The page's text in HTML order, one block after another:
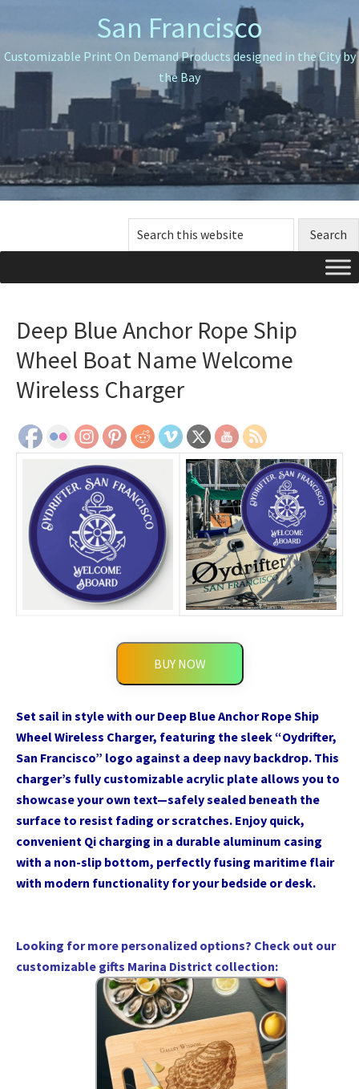
to
primary
navigation
to
main
content
to
primary
sidebar
San Francisco
Customizable Print On Demand Products designed in the City by
the Bay
Search
this
Deep Blue Anchor Rope Ship
Wheel Boat Name Welcome
Wireless Charger
BUY NOW
Set sail in style with our Deep Blue Anchor Rope Ship
Wheel Wireless Charger, featuring the sleek “Oydrifter,
San Francisco” logo against a deep navy backdrop. This
charger’s fully customizable acrylic plate allows you to
showcase your own text—safely sealed beneath the
surface to resist fading or scratches. Enjoy quick,
convenient Qi charging in a durable aluminum casing
with a non-slip bottom, perfectly fusing maritime flair
with modern functionality for your bedside or desk.
Looking for more personalized options? Check out our
customizable gifts Marina District collection: